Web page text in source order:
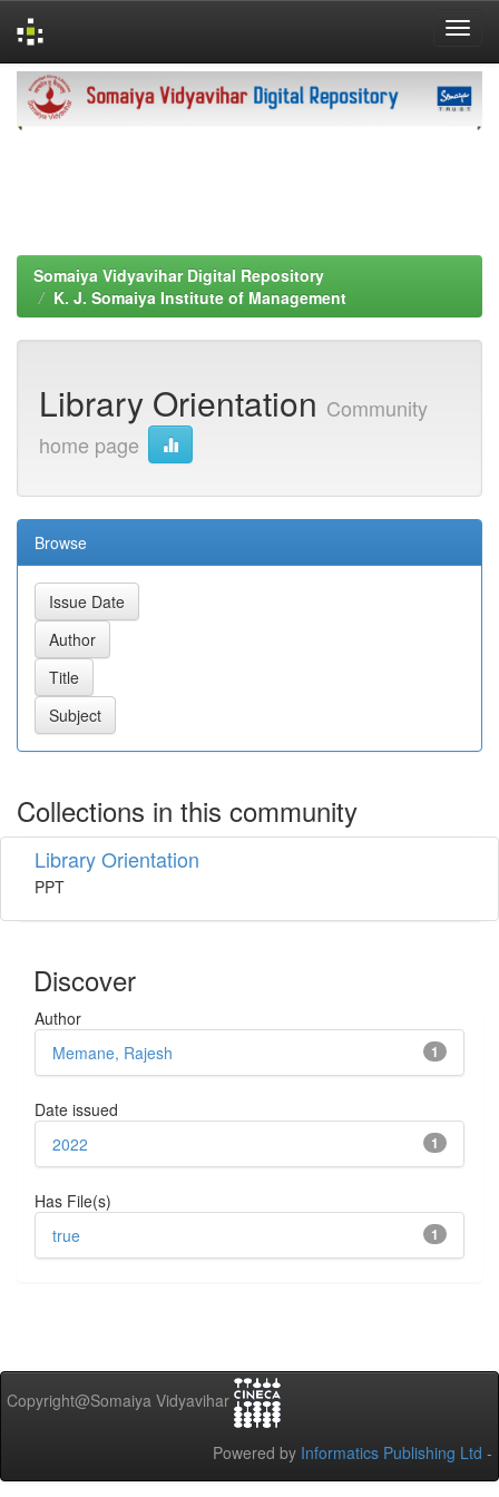
navigation
Somaiya Vidyavihar Digital Repository
K. J. Somaiya Institute of Management
Library Orientation Community
home page
Browse
Collections in this community
Library Orientation
PPT
Discover
Author
1
Memane, Rajesh
Date issued
1
2022
Has File(s)
1
true
Copyright@Somaiya Vidyavihar
Powered by Informatics Publishing Ltd -